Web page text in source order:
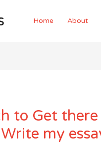
Home About
to Get
my